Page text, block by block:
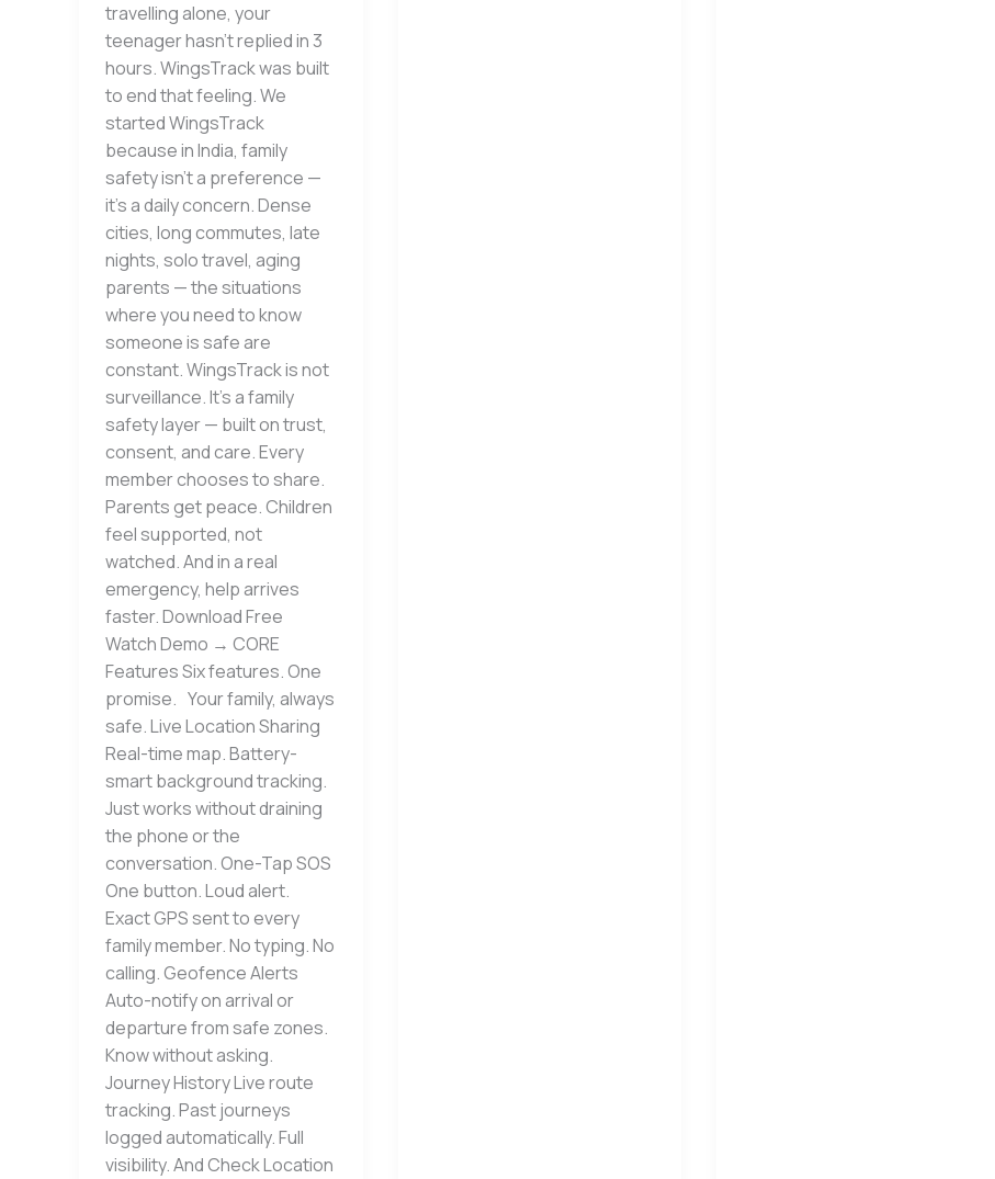
travelling alone, your
teenager hasn’t replied in 3
hours. WingsTrack was built
to end that feeling. We
started WingsTrack
because in India, family
safety isn’t a preference —
it’s a daily concern. Dense
cities, long commutes, late
nights, solo travel, aging
parents — the situations
where you need to know
someone is safe are
constant. WingsTrack is not
surveillance. It’s a family
safety layer — built on trust,
consent, and care. Every
member chooses to share.
Parents get peace. Children
feel supported, not
watched. And in a real
emergency, help arrives
faster. Download Free
Watch Demo → CORE
Features Six features. One
promise. Your family, always
safe. Live Location Sharing
Real-time map. Battery-
smart background tracking.
Just works without draining
the phone or the
conversation. One-Tap SOS
One button. Loud alert.
Exact GPS sent to every
family member. No typing. No
calling. Geofence Alerts
Auto-notify on arrival or
departure from safe zones.
Know without asking.
Journey History Live route
tracking. Past journeys
logged automatically. Full
visibility. And Check Location